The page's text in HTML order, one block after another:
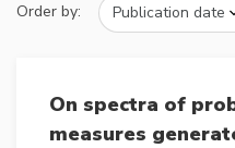
Order by:
On spectra of
measures